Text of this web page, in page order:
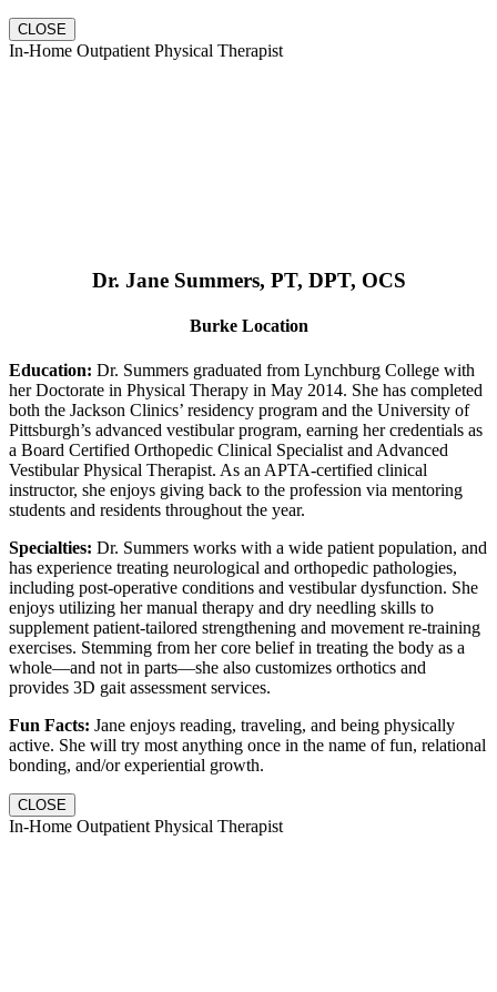
CLOSE
In-Home Outpatient Physical Therapist
Dr. Jane Summers, PT, DPT, OCS
Burke Location
Education: Dr. Summers graduated from Lynchburg College with
her Doctorate in Physical Therapy in May 2014. She has completed
both the Jackson Clinics’ residency program and the University of
Pittsburgh’s advanced vestibular program, earning her credentials as
a Board Certified Orthopedic Clinical Specialist and Advanced
Vestibular Physical Therapist. As an APTA-certified clinical
instructor, she enjoys giving back to the profession via mentoring
students and residents throughout the year.
Specialties: Dr. Summers works with a wide patient population, and
has experience treating neurological and orthopedic pathologies,
including post-operative conditions and vestibular dysfunction. She
enjoys utilizing her manual therapy and dry needling skills to
supplement patient-tailored strengthening and movement re-training
exercises. Stemming from her core belief in treating the body as a
whole—and not in parts—she also customizes orthotics and
provides 3D gait assessment services.
Fun Facts: Jane enjoys reading, traveling, and being physically
active. She will try most anything once in the name of fun, relational
bonding, and/or experiential growth.
CLOSE
In-Home Outpatient Physical Therapist